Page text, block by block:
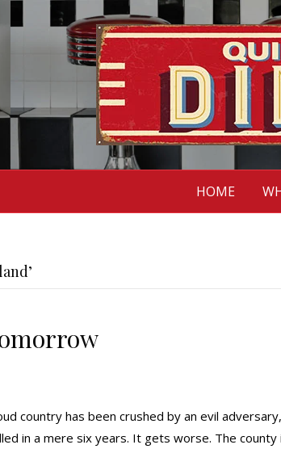
HOME
country has been crushed by an evil
in a mere six years. It gets worse. The